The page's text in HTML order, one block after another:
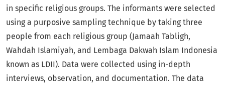
in specific religious groups. The informants were selected
using a purposive sampling technique by taking three
people from each religious group (Jamaah Tabligh,
Wahdah Islamiyah, and Lembaga Dakwah Islam Indonesia
known as LDII). Data were collected using in-depth
interviews, observation, and documentation. The data